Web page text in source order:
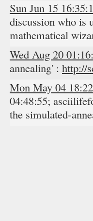
Sun Jun 15
discussion who is
mathematical
Wed Aug 20
annealing' : http://
Mon May 04
04:48:55;
the simulated-